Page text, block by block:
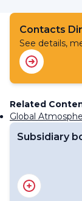
Contacts
See details,
Related
Global
Subsidiary
The
Chemistry